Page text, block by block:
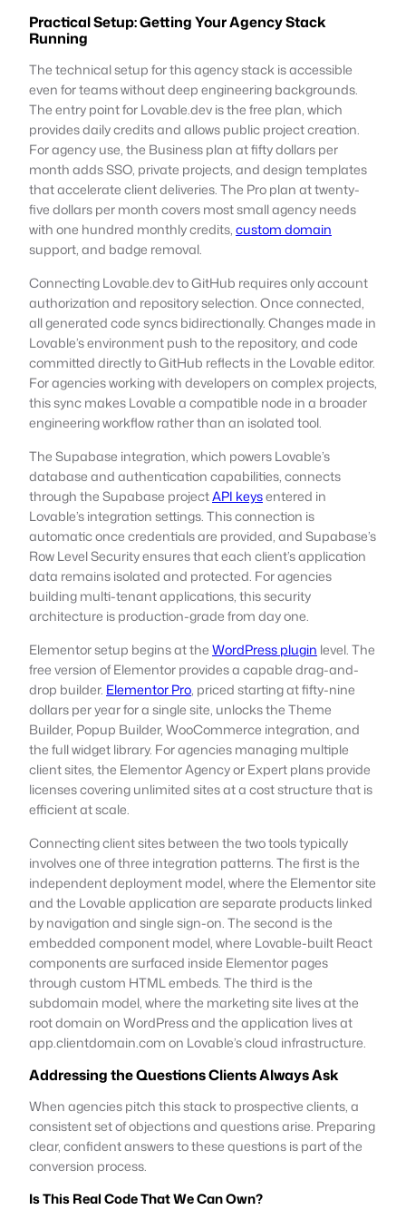
Practical Setup: Getting Your Agency Stack
Running
The technical setup for this agency stack is accessible
even for teams without deep engineering backgrounds.
The entry point for Lovable.dev is the free plan, which
provides daily credits and allows public project creation.
For agency use, the Business plan at fifty dollars per
month adds SSO, private projects, and design templates
that accelerate client deliveries. The Pro plan at twenty-
five dollars per month covers most small agency needs
with one hundred monthly credits,custom domain
support, and badge removal.
Connecting Lovable.dev to GitHub requires only account
authorization and repository selection. Once connected,
all generated code syncs bidirectionally. Changes made in
Lovable’s environment push to the repository, and code
committed directly to GitHub reflects in the Lovable editor.
For agencies working with developers on complex projects,
this sync makes Lovable a compatible node in a broader
engineering workflow rather than an isolated tool.
The Supabase integration, which powers Lovable’s
database and authentication capabilities, connects
through the Supabase projectAPI keysentered in
Lovable’s integration settings. This connection is
automatic once credentials are provided, and Supabase’s
Row Level Security ensures that each client’s application
data remains isolated and protected. For agencies
building multi-tenant applications, this security
architecture is production-grade from day one.
Elementor setup begins at theWordPress plugin level. The
free version of Elementor provides a capable drag-and-
drop builder. Elementor Pro, priced starting at fifty-nine
dollars per year for a single site, unlocks the Theme
Builder, Popup Builder, WooCommerce integration, and
the full widget library. For agencies managing multiple
client sites, the Elementor Agency or Expert plans provide
licenses covering unlimited sites at a cost structure that is
efficient at scale.
Connecting client sites between the two tools typically
involves one of three integration patterns. The first is the
independent deployment model, where the Elementor site
and the Lovable application are separate products linked
by navigation and single sign-on. The second is the
embedded component model, where Lovable-built React
components are surfaced inside Elementor pages
through custom HTML embeds. The third is the
subdomain model, where the marketing site lives at the
root domain on WordPress and the application lives at
app.clientdomain.com on Lovable’s cloud infrastructure.
Addressing the Questions Clients Always Ask
When agencies pitch this stack to prospective clients, a
consistent set of objections and questions arise. Preparing
clear, confident answers to these questions is part of the
conversion process.
Is This Real Code That We Can Own?